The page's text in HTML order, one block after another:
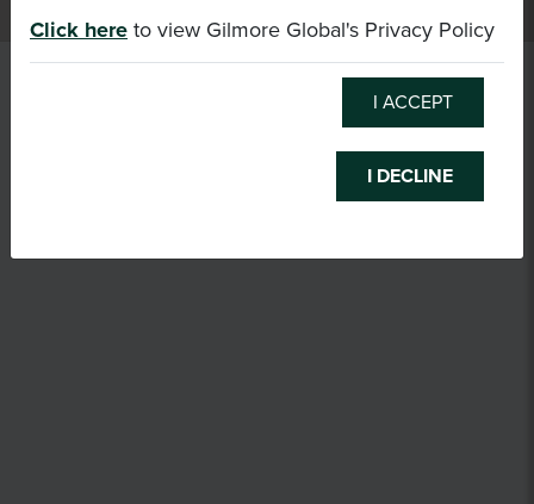
Click here to view Gilmore Global's Privacy Policy
I ACCEPT
I DECLINE